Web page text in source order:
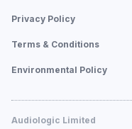
Privacy Policy
Terms & Conditions
Environmental Policy
Audiologic Limited